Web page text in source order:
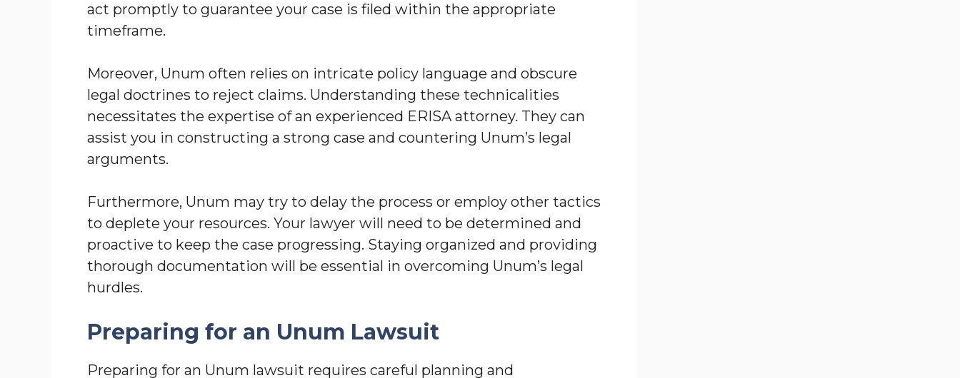
act promptly to guarantee your case is filed within the appropriate
timeframe.
Moreover, Unum often relies on intricate policy language and obscure
legal doctrines to reject claims. Understanding these technicalities
necessitates the expertise of an experienced ERISA attorney. They can
assist you in constructing a strong case and countering Unum’s legal
arguments.
Furthermore, Unum may try to delay the process or employ other tactics
to deplete your resources. Your lawyer will need to be determined and
proactive to keep the case progressing. Staying organized and providing
thorough documentation will be essential in overcoming Unum’s legal
hurdles.
Preparing for an Unum Lawsuit
Preparing for an Unum lawsuit requires careful planning and